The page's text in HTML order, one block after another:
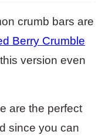
crumb bars are
Berry Crumble
version even
are the perfect
since you can